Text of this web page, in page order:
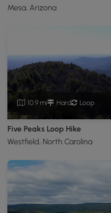
Mesa, Arizona
10.9 mi Hard Loop
Five Peaks Loop Hike
Westfield, North Carolina